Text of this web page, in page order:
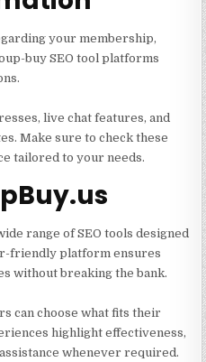
your membership,
buy SEO tool platforms
live chat features, and
Make sure to check these
tailored to your needs.
range of SEO tools designed
friendly platform ensures
without breaking the bank.
can choose what fits their
highlight effectiveness,
whenever required.